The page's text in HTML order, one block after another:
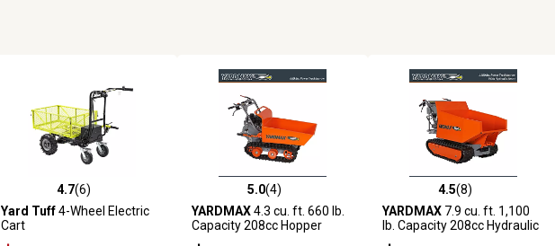
4.7 out of 5 stars with 6 reviews
4.7(6)
Yard Tuff4-Wheel Electric
Cart
5.0 out of 5 stars with 4 reviews
5.0(4)
YARDMAX4.3 cu. ft. 660 lb.
Capacity 208cc Hopper
4.5 out of 5 stars with 8 reviews
4.5(8)
YARDMAX 7.9 cu. ft. 1,100
lb. Capacity 208cc Hydraulic